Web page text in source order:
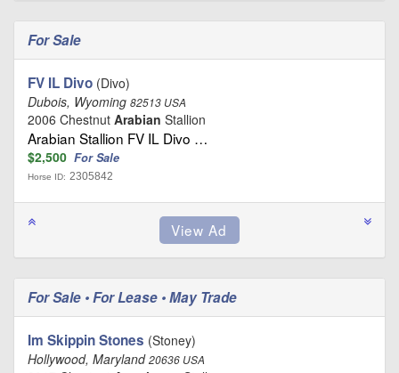
For Sale
FV IL Divo (Divo)
Dubois, Wyoming 82513 USA
2006 Chestnut Arabian Stallion
Arabian Stallion FV IL Divo …
$2,500 For Sale
Horse ID: 2305842
For Sale • For Lease • May Trade
Im Skippin Stones (Stoney)
Hollywood, Maryland20636 USA